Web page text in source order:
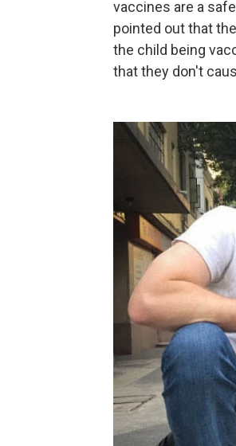
vaccines are a
pointed out that
the child being
that they don't